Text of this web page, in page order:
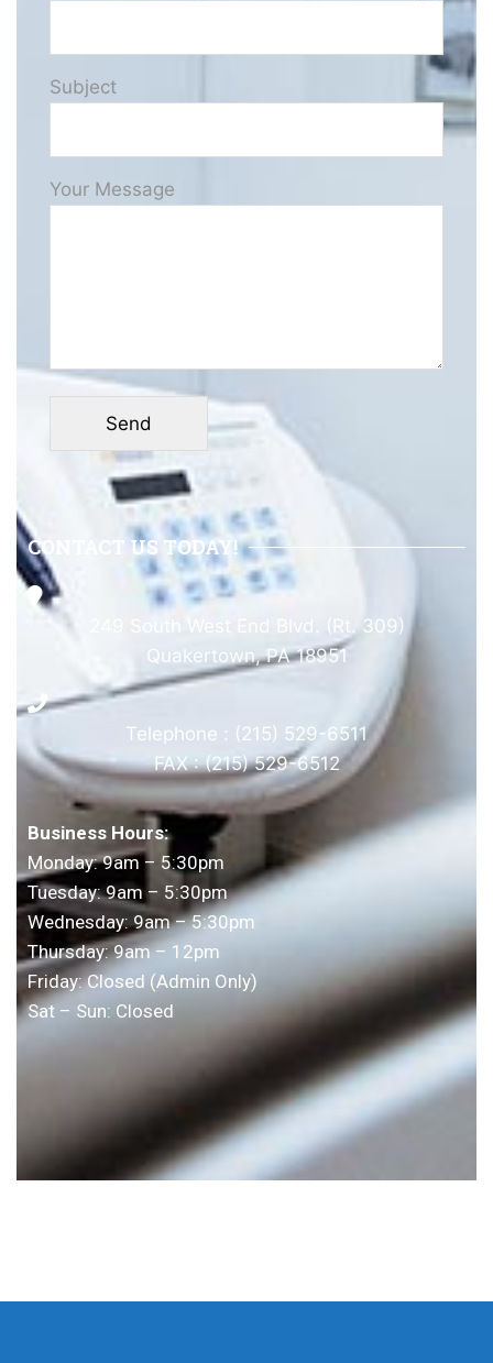
Subject
Your Message
CONTACT US TODAY!
249 South West End Blvd. (Rt. 309)
Quakertown, PA 18951
Telephone : (215) 529-6511
FAX : (215) 529-6512
Business Hours:
Monday: 9am – 5:30pm
Tuesday: 9am – 5:30pm
Wednesday: 9am – 5:30pm
Thursday: 9am – 12pm
Friday: Closed (Admin Only)
Sat – Sun: Closed